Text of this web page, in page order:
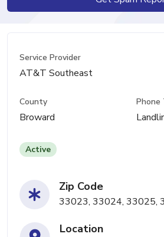
Service Provider
AT&T Southeast
County
Broward
Phone
Active
Zip Code
33023, 33024, 33025,
Location